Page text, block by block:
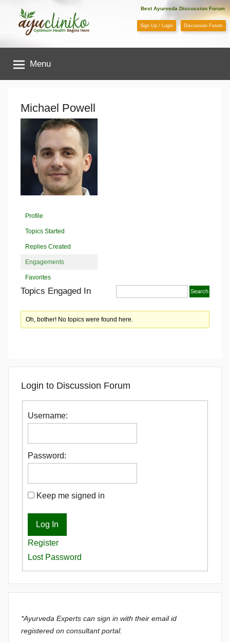
content
AyuCliniko
|
Optimum
Health
Begins
Here
Best Ayurveda Discussion Forum
Sign Up / Login Discussion Forum
Menu
Michael Powell
Profile
Topics Started
Replies Created
Engagements
Favorites
Topics Engaged In
Oh, bother! No topics were found here.
Login to Discussion Forum
Username:
Password:
Keep me signed in
Log In
Register
Lost Password
*Ayurveda Experts can sign in with their email id
registered on consultant portal.